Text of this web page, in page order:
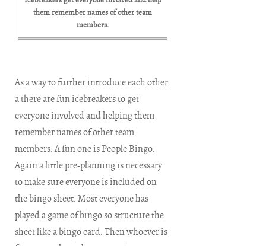
them remember names of other team
members.
As a way to further introduce each other
a there are fun icebreakers to get
everyone involved and helping them
remember names of other team
members. A fun one is People Bingo.
Again a little pre-planning is necessary
to make sure everyone is included on
the bingo sheet. Most everyone has
played a game of bingo so structure the
sheet like a bingo card. Then whoever is